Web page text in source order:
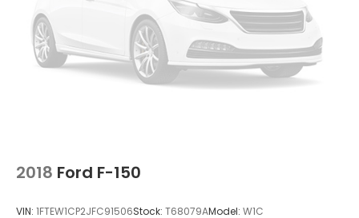
2018 Ford F-150
VIN: 1FTEW1CP2JFC91506Stock: T68079AModel: W1C